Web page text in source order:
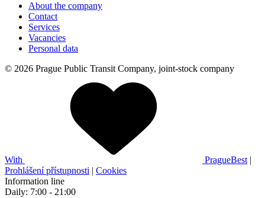
About the company
Contact
Services
Vacancies
Personal data
© 2026 Prague Public Transit Company, joint-stock company
With PragueBest |
Prohlášení přístupnosti | Cookies
Information line
Daily: 7:00 - 21:00